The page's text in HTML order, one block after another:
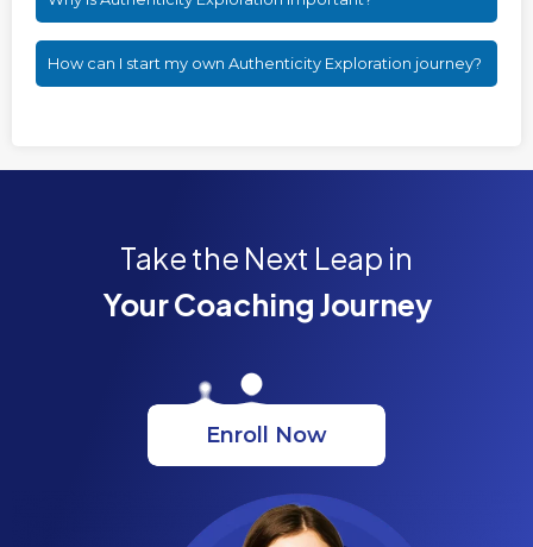
How can I start my own Authenticity Exploration journey?
Take the Next Leap in
Your Coaching Journey
Enroll Now